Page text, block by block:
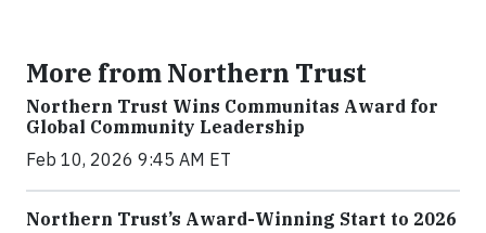
More from Northern Trust
Northern Trust Wins Communitas Award for
Global Community Leadership
Feb 10, 2026 9:45 AM ET
Northern Trust’s Award-Winning Start to 2026